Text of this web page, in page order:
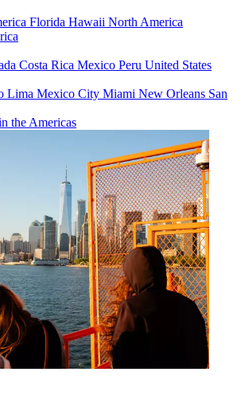
Florida Hawaii North America
Costa Rica Mexico Peru United States
Lima Mexico City Miami New Orleans San
the Americas